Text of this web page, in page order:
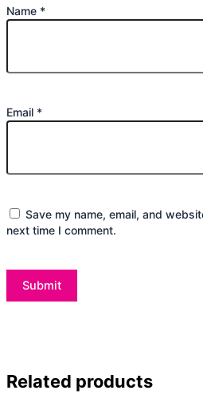
Name *
Email *
Save my name, email, and
next time I comment.
Related products